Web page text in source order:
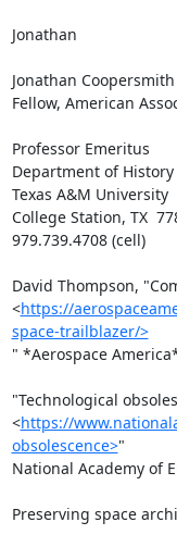
Jonathan
Jonathan Coopersmith
Fellow, American
Professor Emeritus
Department of History
Texas A&M University
College Station, TX
979.739.4708 (cell)
David Thompson,
<https://
space-trailblazer/>
" *Aerospace
"Technological
<https://
obsolescence>"
National Academy of
Preserving space